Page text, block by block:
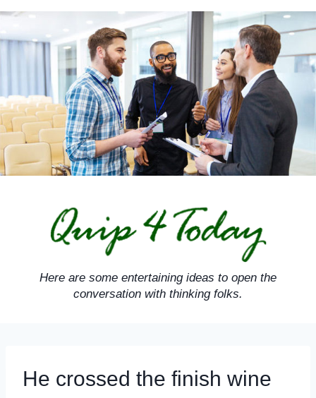
Skip
content
Here are some entertaining ideas to open the
conversation with thinking folks.
He crossed the finish wine